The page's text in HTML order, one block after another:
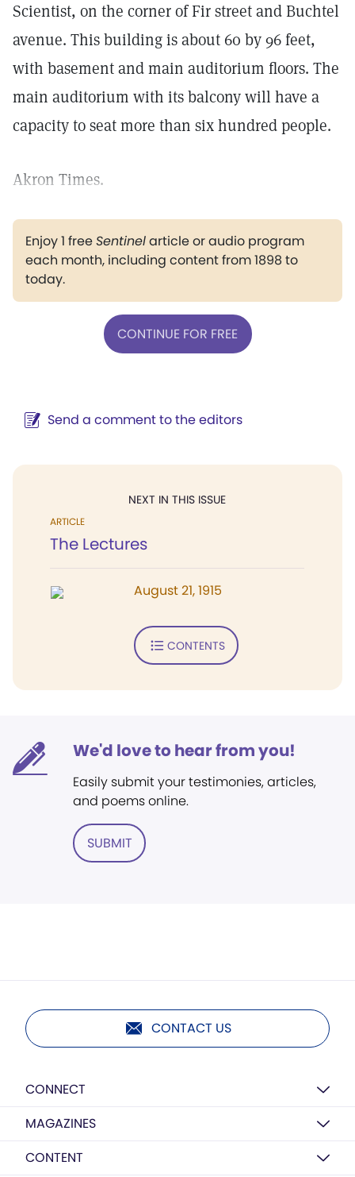
Scientist, on the corner of Fir street and Buchtel
avenue. This building is about 60 by 96 feet,
with basement and main auditorium floors. The
main auditorium with its balcony will have a
capacity to seat more than six hundred people.
Akron Times.
Enjoy 1 freeSentinelarticle or audio program
each month, including content from 1898 to
today.
CONTINUE FOR FREE
Send a comment to the editors
NEXT IN THIS ISSUE
ARTICLE
The Lectures
August 21, 1915
CONTENTS
We'd love to hear from you!
Easily submit your testimonies, articles,
and poems online.
SUBMIT
CONTACT US
CONNECT
MAGAZINES
CONTENT